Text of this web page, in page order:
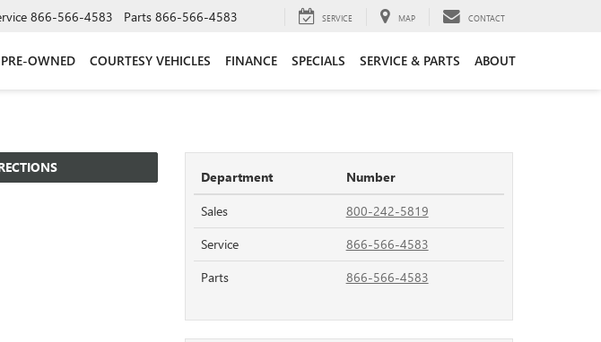
866-566-4583 Parts 866-566-4583 SERVICE MAP CONTACT
PRE-OWNED COURTESY VEHICLES FINANCE SPECIALS SERVICE & PARTS ABOUT
Department
Number
Sales
800-242-5819
Service
866-566-4583
Parts
866-566-4583